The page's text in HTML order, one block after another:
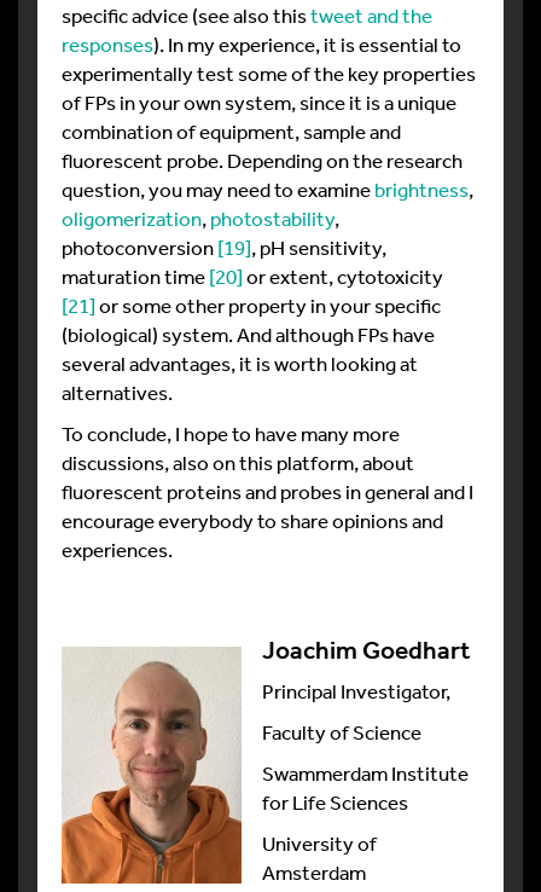
specific advice (see also thistweet and the
responses). In my experience, it is essential to
experimentally test some of the key properties
of FPs in your own system, since it is a unique
combination of equipment, sample and
fluorescent probe. Depending on the research
question, you may need to examinebrightness,
oligomerization,photostability,
photoconversion[19], pH sensitivity,
maturation time[20]or extent, cytotoxicity
[21]or some other property in your specific
(biological) system. And although FPs have
several advantages, it is worth looking at
alternatives.
To conclude, I hope to have many more
discussions, also on this platform, about
fluorescent proteins and probes in general and I
encourage everybody to share opinions and
experiences.
Joachim Goedhart
Principal Investigator,
Faculty of Science
Swammerdam Institute
for Life Sciences
University of
Amsterdam